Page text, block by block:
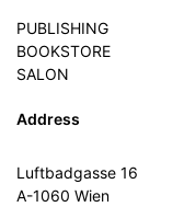
PUBLISHING
BOOKSTORE
SALON
Address
Luftbadgasse 16
A-1060 Wien